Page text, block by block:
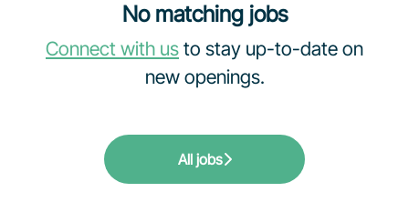
No matching jobs
Connect with us to stay up-to-date on
new openings.
All jobs